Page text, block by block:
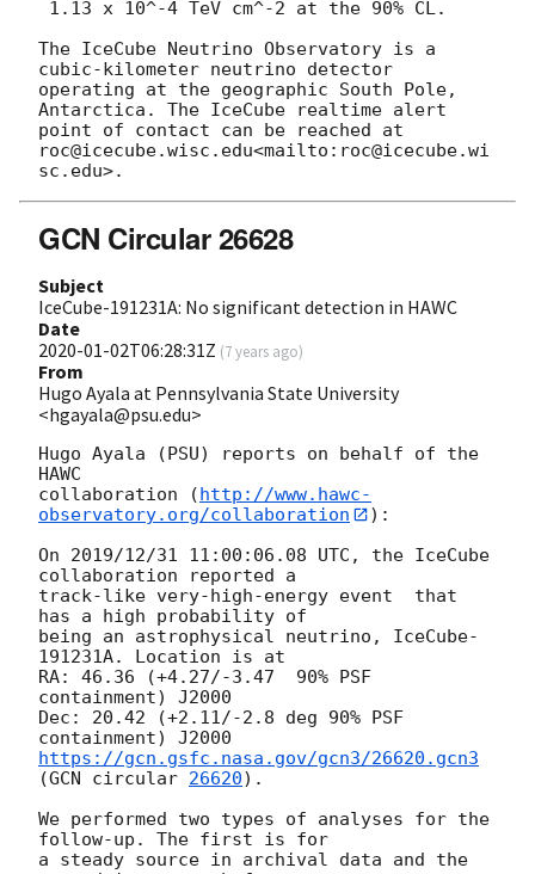
The IceCube Neutrino Observatory is a
cubic-kilometer neutrino detector
operating at the geographic South Pole,
Antarctica. The IceCube realtime alert
point of contact can be reached at
roc@icecube.wisc.edu<mailto:roc@icecube.wi
GCN Circular 26628
Subject
IceCube-191231A: No significant detection in HAWC
Date
2020-01-02T06:28:31Z (7 years ago)
From
Hugo Ayala at Pennsylvania State University
<hgayala@psu.edu>
Hugo Ayala (PSU) reports on behalf of the
HAWC
collaboration (http://www.hawc-
observatory.org/collaboration
):
On 2019/12/31 11:00:06.08 UTC, the IceCube
collaboration reported a
track-like very-high-energy event  that
has a high probability of
being an astrophysical neutrino, IceCube-
191231A. Location is at
RA: 46.36 (+4.27/-3.47  90% PSF
containment) J2000
Dec: 20.42 (+2.11/-2.8 deg 90% PSF
https://gcn.gsfc.nasa.gov/gcn3/26620.gcn3
(GCN circular 26620).
We performed two types of analyses for the
follow-up. The first is for
a steady source in archival data and the